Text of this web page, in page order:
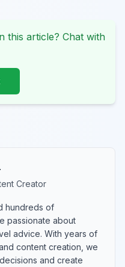
this article? Chat with
Creator
hundreds of
passionate about
advice. With years of
content creation, we
and create